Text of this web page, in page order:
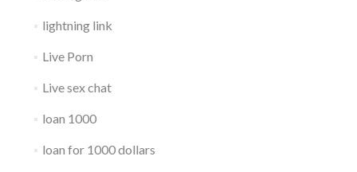
lightning link
Live Porn
Live sex chat
loan 1000
loan for 1000 dollars